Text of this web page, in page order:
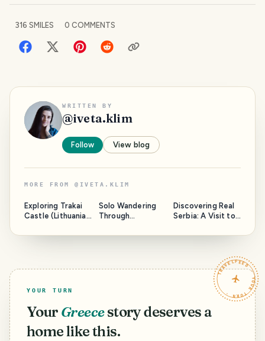
316 SMILES 0 COMMENTS
WRITTEN BY
@iveta.klim
Follow View blog
MORE FROM @ IVETA.KLIM
Exploring Trakai
Castle (Lithuania):
Nature
Solo Wandering
Through
Slovakia
Discovering Real
Serbia: A Visit to
TRAVELFEED · YOUR TURN ·
YOUR TURN
Your Greecestory deserves a
home like this.